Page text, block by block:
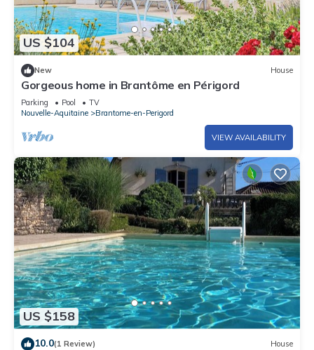
US $104
New House
Gorgeous home in Brantôme en Périgord
Parking Pool
TV
Nouvelle-Aquitaine
Brantome-en-Perigord
VIEW AVAILABILITY
US $158
10.0(1 Review) House